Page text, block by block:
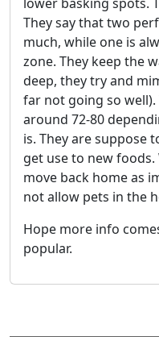
They say that two
much, while one is
zone. They keep the
deep, they try and
far not going so
around 72-80
is. They are suppose
get use to new foods.
move back home as
not allow pets in the
Hope more info
popular.